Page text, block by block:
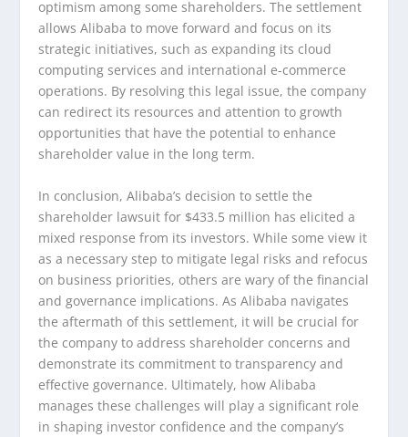
optimism among some shareholders. The settlement
allows Alibaba to move forward and focus on its
strategic initiatives, such as expanding its cloud
computing services and international e-commerce
operations. By resolving this legal issue, the company
can redirect its resources and attention to growth
opportunities that have the potential to enhance
shareholder value in the long term.
In conclusion, Alibaba’s decision to settle the
shareholder lawsuit for $433.5 million has elicited a
mixed response from its investors. While some view it
as a necessary step to mitigate legal risks and refocus
on business priorities, others are wary of the financial
and governance implications. As Alibaba navigates
the aftermath of this settlement, it will be crucial for
the company to address shareholder concerns and
demonstrate its commitment to transparency and
effective governance. Ultimately, how Alibaba
manages these challenges will play a significant role
in shaping investor confidence and the company’s